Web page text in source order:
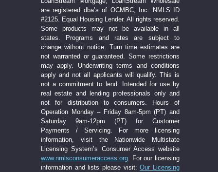
are registered dba’s of OCMBC, Inc. NMLS ID
#2125. Equal Housing Lender. All rights reserved.
Some products may not be available in all
states. Programs and rates are subject to
change without notice. Turn time estimates are
not warranted or guaranteed. Some restrictions
may apply. Underwriting terms and conditions
apply and not all applicants will qualify. This is
not a commitment to lend. Intended for use by
real estate and lending professionals only and
not for distribution to consumers. Hours of
Operation Monday – Friday 8am-5pm (PT) and
Saturday 9am-12pm (PT) for Customer
Payments / Servicing. For more licensing
information, visit the Nationwide Multistate
Licensing System’s Consumer Access website
www.nmlsconsumeraccess.org. For our licensing
information and lists please visit:Our Licensing